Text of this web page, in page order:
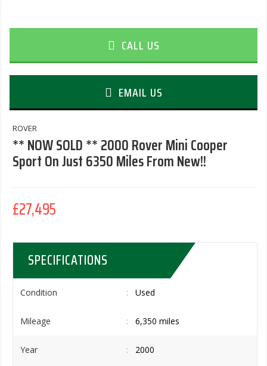
CALL US
EMAIL US
ROVER
** NOW SOLD ** 2000 Rover Mini Cooper
Sport On Just 6350 Miles From New!!
£27,495
SPECIFICATIONS
Condition Used
Mileage 6,350 miles
Year 2000